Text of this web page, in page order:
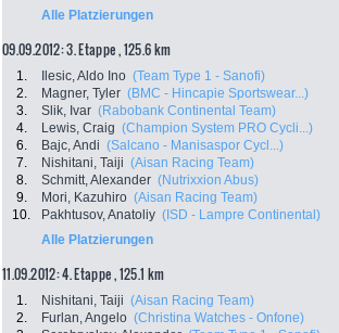
Alle Platzierungen
09.09.2012: 3. Etappe , 125.6 km
1. Ilesic, Aldo Ino (Team Type 1 - Sanofi)
2.
Magner, Tyler (BMC - Hincapie Sportswear...)
3.
Slik, Ivar (Rabobank Continental Team)
4.
Lewis, Craig (Champion System PRO Cycli...)
6.
Bajc, Andi (Salcano - Manisaspor Cycl...)
7.
Nishitani, Taiji (Aisan Racing Team)
8.
Schmitt, Alexander (Nutrixxion Abus)
9.
Mori, Kazuhiro (Aisan Racing Team)
10.
Pakhtusov, Anatoliy (ISD - Lampre Continental)
Alle Platzierungen
11.09.2012: 4. Etappe , 125.1 km
1. Nishitani, Taiji (Aisan Racing Team)
2.
Furlan, Angelo (Christina Watches - Onfone)